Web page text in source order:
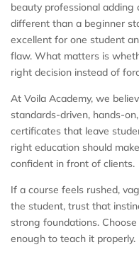
beauty professional adding
different than a beginner
excellent for one student
flaw. What matters is
right decision instead of
At Voila Academy, we
standards-driven, hands-
certificates that leave
right education should
confident in front of clients.
If a course feels rushed,
the student, trust that
strong foundations.
enough to teach it properly.